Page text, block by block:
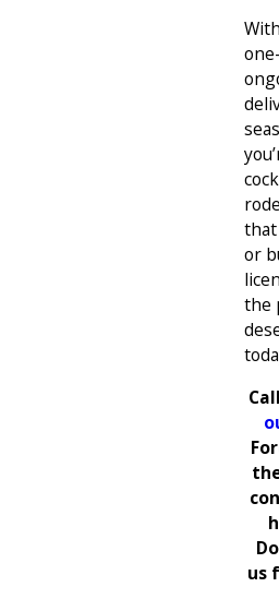
that
or
the
Call
us